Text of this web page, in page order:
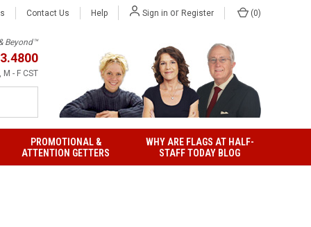
Contact Us Help Sign in or Register (0)
Beyond™
M - F CST
PROMOTIONAL &
ATTENTION GETTERS
WHY ARE FLAGS AT HALF-
STAFF TODAY BLOG